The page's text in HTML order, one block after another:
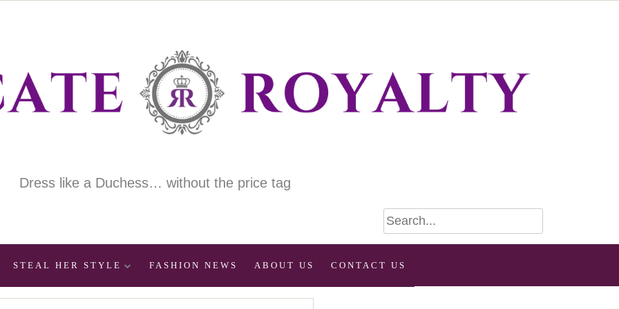
Dress like a Duchess… without the price tag
STEAL HER STYLE FASHION NEWS ABOUT US CONTACT US